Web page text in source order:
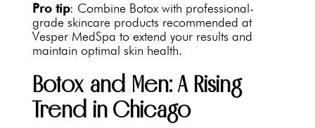
Pro tip: Combine Botox with professional-
grade skincare products recommended at
Vesper MedSpa to extend your results and
maintain optimal skin health.
Botox and Men: A Rising
Trend in Chicago